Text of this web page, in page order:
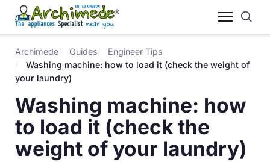
Archimede Guides
Engineer Tips
Washing machine: how to load it (check the weight of
your laundry)
Washing machine: how
to load it (check the
weight of your laundry)